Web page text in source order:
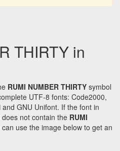
THIRTY in
RUMI NUMBER THIRTY symbol
UTF-8 fonts: Code2000,
GNU Unifont. If the font in
not contain the RUMI
use the image below to get an